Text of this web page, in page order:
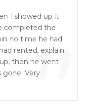
I showed up it
completed the
no time he had
rented, explain
then he went
gone. Very
the